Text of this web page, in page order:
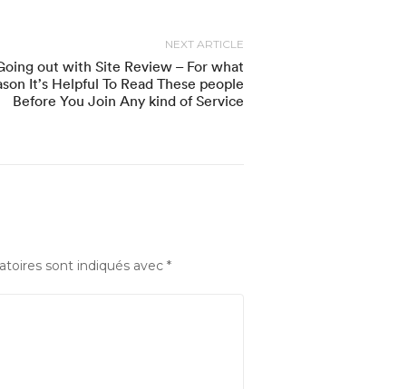
NEXT ARTICLE
out with Site Review – For what
It’s Helpful To Read These people
Before You Join Any kind of Service
sont indiqués avec*